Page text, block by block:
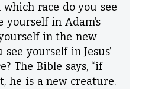
race do you see
yourself in Adam’s
in the new
yourself in Jesus’
The Bible says, “if
he is a new creature.